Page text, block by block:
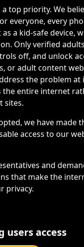
top priority. We
everyone, every
a kid-safe device,
Only verified
off, and unlock
or adult content
the problem at
entire internet
sites.
we have made
access to our
and
that make the
privacy.
users access